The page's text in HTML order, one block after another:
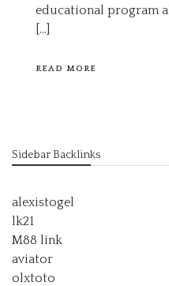
educational program
[…]
READ MORE
Sidebar Backlinks
alexistogel
lk21
M88 link
aviator
olxtoto